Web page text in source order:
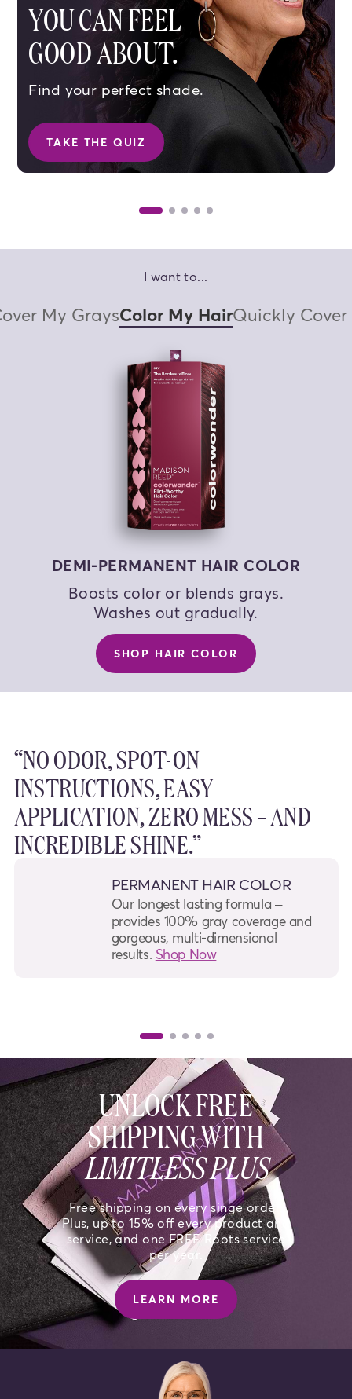
YOU CAN FEEL
GOOD ABOUT.
Find your perfect shade.
TAKE THE QUIZ
SHOP BROWN SHADES
SHOP
I want to...
My GraysColor My HairQuickly Cover
COLOR MY HAIR
COLOR MY HAIR
COLOR MY HAIR
DEMI-PERMANENT HAIR COLOR
Boosts color or blends grays.
Washes out gradually.
SHOP HAIR COLOR
“NO ODOR, SPOT-ON
INSTRUCTIONS, EASY
APPLICATION, ZERO MESS – AND
INCREDIBLE SHINE.”
PERMANENT HAIR COLOR
Our longest lasting formula –
provides 100% gray coverage and
gorgeous, multi-dimensional
results. Shop Now
UNLOCK FREE
SHIPPING WITH
LIMITLESS PLUS
Free shipping on every singe order.
Plus, up to 15% off every product and
service, and one FREE Roots service
per year.
LEARN MORE